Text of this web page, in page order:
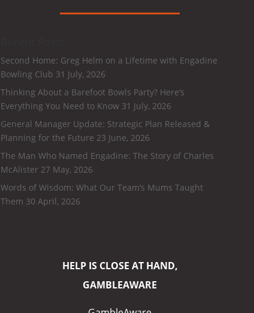
Second Home: Greg Helm on a Lifetime with Engadine
Bowling Club 31 July, 2026
Thinking About a Barefoot Bowls Party? Here’s
Everything You Need to Know 31 July, 2026
General Manager Update: Strategic Plan Released &
Planning for the Future 23 June, 2026
The Man Who Named Engadine: The Story of Charles
McAlister 27 May, 2026
Words of Wisdom: What Our Team’s Mums Taught
Them 30 April, 2026
HELP IS CLOSE AT HAND,
GAMBLEAWARE